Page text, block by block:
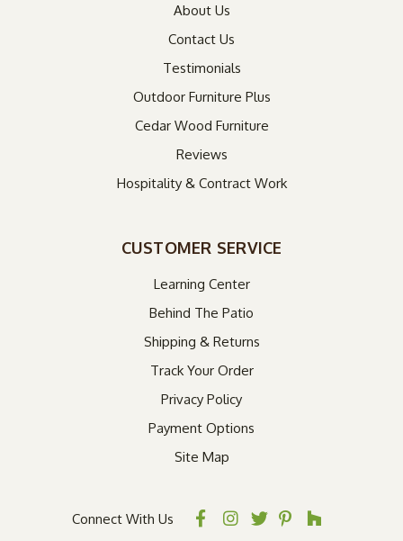
About Us
Contact Us
Testimonials
Outdoor Furniture Plus
Cedar Wood Furniture
Reviews
Hospitality & Contract Work
CUSTOMER SERVICE
Learning Center
Behind The Patio
Shipping & Returns
Track Your Order
Privacy Policy
Payment Options
Site Map
Connect With Us